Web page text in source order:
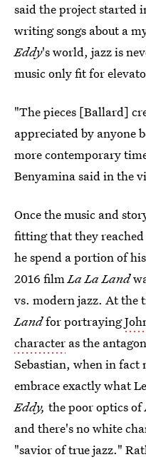
said the project started
writing songs about a
Eddy's world, jazz is
music only fit for
"The pieces [Ballard]
appreciated by anyone
more contemporary
Benyamina said in the
Once the music and
fitting that they
he spend a portion of
2016 filmLa La Land
vs. modern jazz. At the
Landfor portraying
character as the
Sebastian, when in fact
embrace exactly what
Eddy, the poor optics of
and there's no white
"savior of true jazz."